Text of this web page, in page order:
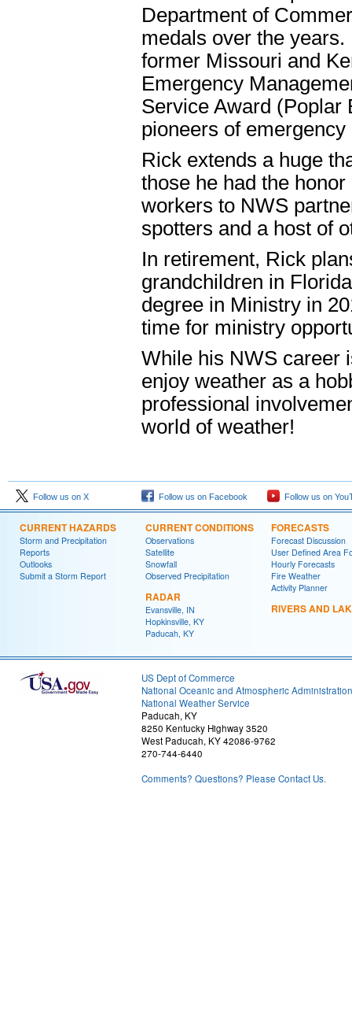
Department of
medals over the
former Missouri and
Emergency
Service Award (Poplar
pioneers of
Rick extends a huge
those he had the
workers to NWS
spotters and a host of
In retirement, Rick
grandchildren in
degree in Ministry in
time for ministry
While his NWS career
enjoy weather as a
professional
world of weather!
Follow us on X Follow us on Facebook Follow us on
CURRENT HAZARDS
Storm and Precipitation
Reports
Outlooks
Submit a Storm Report
CURRENT CONDITIONS
Observations
Satellite
Snowfall
Observed Precipitation
RADAR
Evansville, IN
Hopkinsville, KY
Paducah, KY
FORECASTS
Forecast Discussion
User Defined Area
Hourly Forecasts
Fire Weather
Activity Planner
RIVERS AND
US Dept of Commerce
National Oceanic and Atmospheric Administration
National Weather Service
Paducah, KY
8250 Kentucky Highway 3520
West Paducah, KY 42086-9762
270-744-6440
Comments? Questions? Please Contact Us.